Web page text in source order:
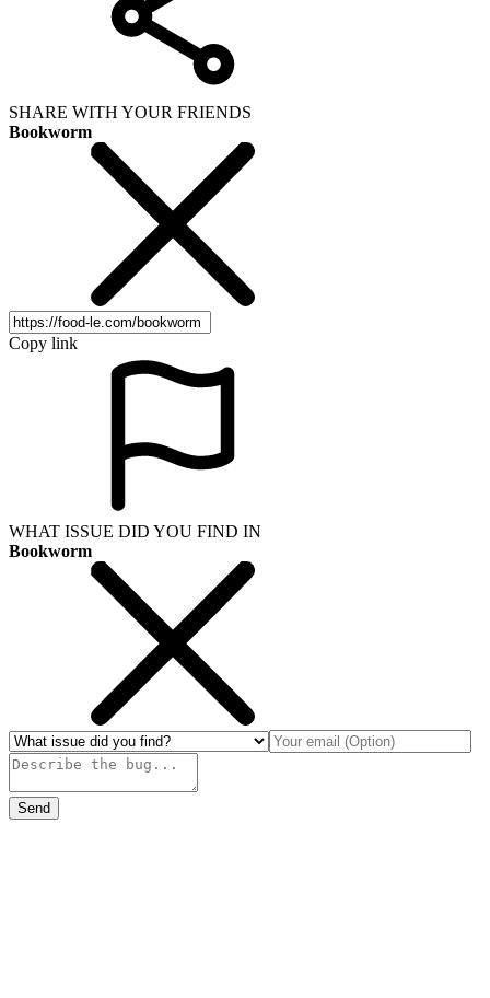
SHARE WITH YOUR FRIENDS
Bookworm
Copy link
WHAT ISSUE DID YOU FIND IN
Bookworm
Send